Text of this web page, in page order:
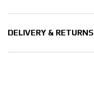
DELIVERY & RETURNS